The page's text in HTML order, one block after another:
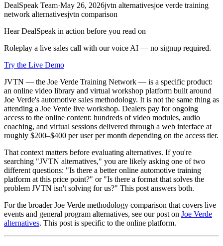
DealSpeak Team·May 26, 2026jvtn alternativesjoe verde training
network alternativesjvtn comparison
Hear DealSpeak in action before you read on
Roleplay a live sales call with our voice AI — no signup required.
Try the Live Demo
JVTN — the Joe Verde Training Network — is a specific product:
an online video library and virtual workshop platform built around
Joe Verde's automotive sales methodology. It is not the same thing as
attending a Joe Verde live workshop. Dealers pay for ongoing
access to the online content: hundreds of video modules, audio
coaching, and virtual sessions delivered through a web interface at
roughly $200–$400 per user per month depending on the access tier.
That context matters before evaluating alternatives. If you're
searching "JVTN alternatives," you are likely asking one of two
different questions: "Is there a better online automotive training
platform at this price point?" or "Is there a format that solves the
problem JVTN isn't solving for us?" This post answers both.
For the broader Joe Verde methodology comparison that covers live
events and general program alternatives, see our post on Joe Verde
alternatives. This post is specific to the online platform.